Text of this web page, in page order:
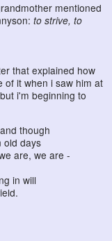
mentioned
to strive, to
that explained how
of it when i saw him at
i'm beginning to
though
old days
are, we are -
in will